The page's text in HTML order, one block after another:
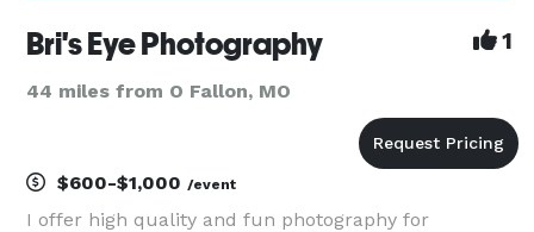
Bri's Eye Photography 1
44 miles from O Fallon, MO
$600-$1,000 /event
I offer high quality and fun photography for